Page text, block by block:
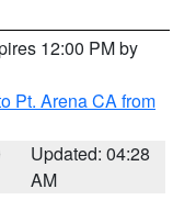
12:00 PM by
Pt. Arena CA from
Updated: 04:28
AM